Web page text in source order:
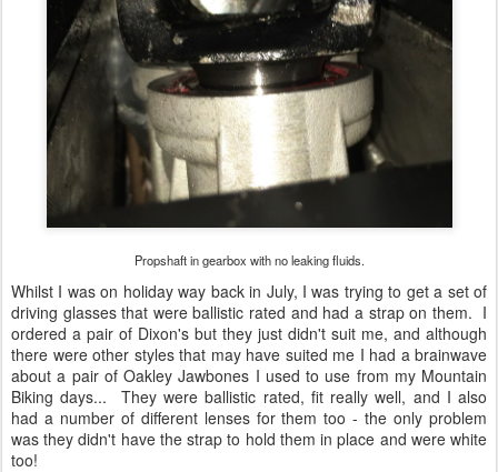
Propshaft in gearbox with no leaking fluids.
Whilst I was on holiday way back in July, I was trying to get a set of
driving glasses that were ballistic rated and had a strap on them. I
ordered a pair of Dixon's but they just didn't suit me, and although
there were other styles that may have suited me I had a brainwave
about a pair of Oakley Jawbones I used to use from my Mountain
Biking days... They were ballistic rated, fit really well, and I also
had a number of different lenses for them too - the only problem
was they didn't have the strap to hold them in place and were white
too!